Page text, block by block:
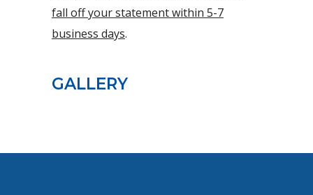
fall off your statement within 5-7
business days.
GALLERY